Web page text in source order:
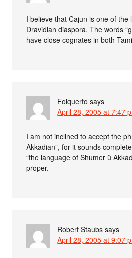
I believe that Cajun is one of the
Dravidian diaspora. The words
have close cognates in both
Folquerto says
April 28, 2005 at 7:47
I am not inclined to accept the
Akkadian”, for it sounds
“the language of Shumer û
proper.
Robert Staubs says
April 28, 2005 at 9:07